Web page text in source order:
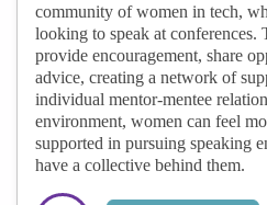
community of women in tech,
looking to speak at conferences.
provide encouragement, share
advice, creating a network of
individual mentor-mentee
environment, women can feel
supported in pursuing speaking
have a collective behind them.